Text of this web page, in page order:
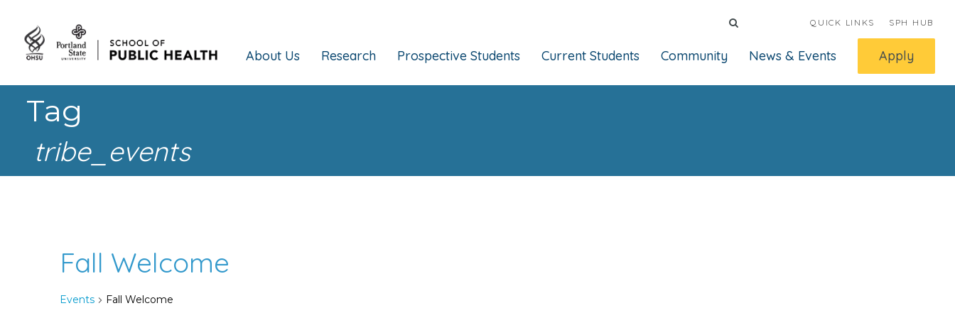
QUICK LINKS SPH HUB
About Us Research Prospective Students Current Students Community News & Events Apply
Tag
tribe_events
Fall Welcome
Events Fall Welcome